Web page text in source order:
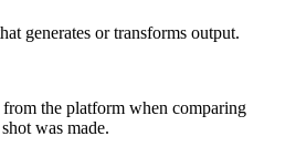
generates or transforms output.
the platform when comparing
was made.